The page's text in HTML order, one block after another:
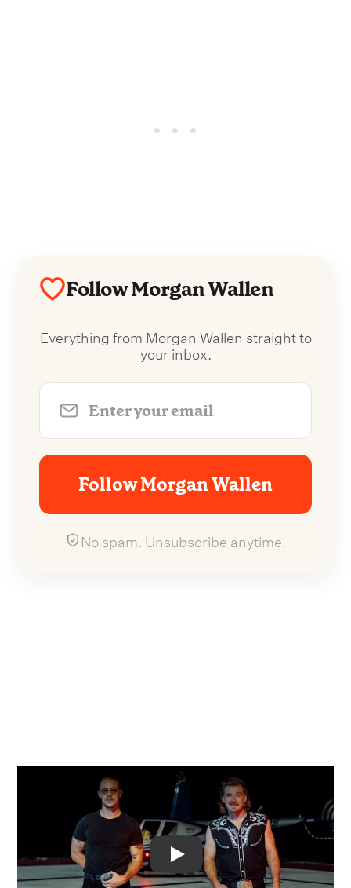
Follow Morgan Wallen
Everything from Morgan Wallen straight to
your inbox.
Follow Morgan Wallen
No spam. Unsubscribe anytime.
Video